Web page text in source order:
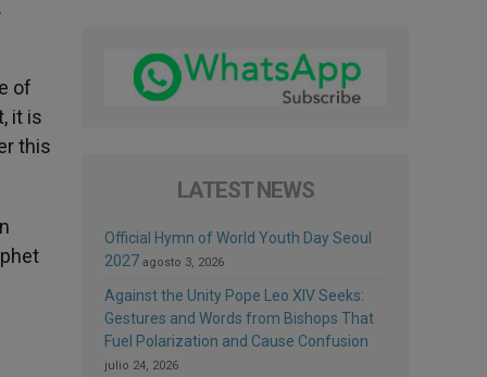
of
it is
this
LATEST NEWS
Official Hymn of World Youth Day Seoul
2027 agosto 3, 2026
Against the Unity Pope Leo XIV Seeks:
Gestures and Words from Bishops That
Fuel Polarization and Cause Confusion
julio 24, 2026